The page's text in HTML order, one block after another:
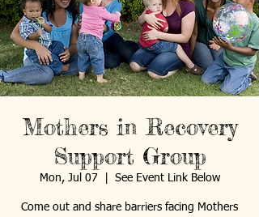
Mothers in Recovery
Support Group
Mon, Jul 07
  |
See Event Link Below
Come out and share barriers facing Mothers